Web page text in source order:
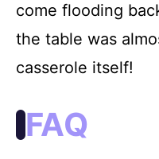
come flooding
the table was
casserole itself!
FAQ